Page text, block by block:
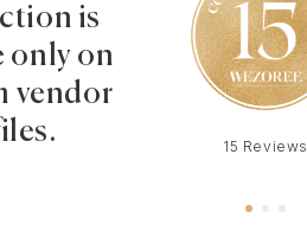
is
only on
vendor
15 Reviews